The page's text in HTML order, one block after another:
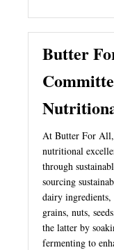
Butter
At Butter For
nutritional
through
sourcing
dairy
grains, nuts,
the latter by
fermenting to